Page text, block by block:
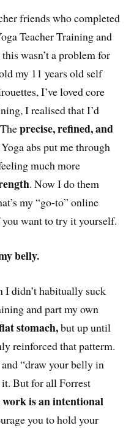
friends who completed
Teacher Training and
wasn’t a problem for
my 11 years old self
I’ve loved core
I realised that I’d
Theprecise, refined, and
abs put me through
much more
. Now I do them
my “go-to” online
want to try it yourself.
belly.
I didn’t habitually suck
and part my own
stomach,but up until
reinforced that patterm.
“draw your belly in
it. But for all Forrest
work is an intentional
you to hold your